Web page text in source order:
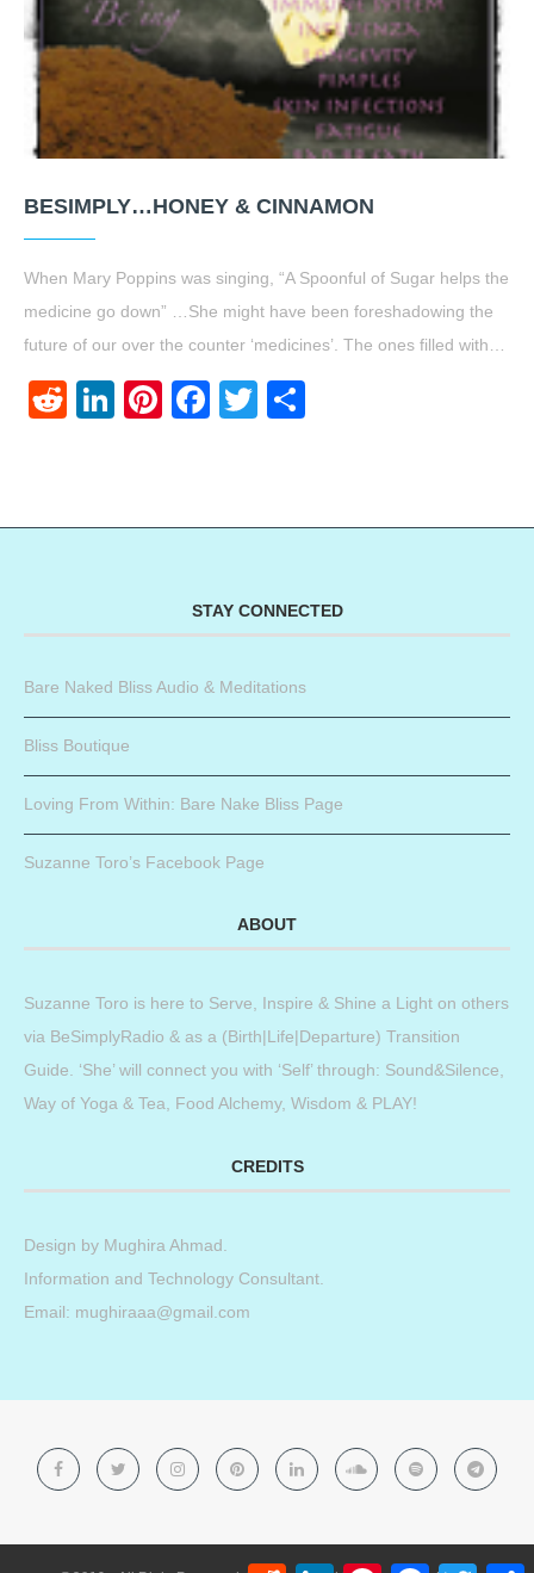
BESIMPLY…HONEY & CINNAMON
When Mary Poppins was singing, “A Spoonful of Sugar helps the
medicine go down” …She might have been foreshadowing the
future of our over the counter ‘medicines’. The ones filled with…
RedditLinkedIn
Pinterest
Facebook
Twitter
STAY CONNECTED
Bare Naked Bliss Audio & Meditations
Bliss Boutique
Loving From Within: Bare Nake Bliss Page
Suzanne Toro’s Facebook Page
ABOUT
Suzanne Toro is here to Serve, Inspire & Shine a Light on others
via BeSimplyRadio & as a (Birth|Life|Departure) Transition
Guide. ‘She’ will connect you with ‘Self’ through: Sound&Silence,
Way of Yoga & Tea, Food Alchemy, Wisdom & PLAY!
CREDITS
Design by Mughira Ahmad
Information and Technology Consultant.
Email: mughiraaa@gmail.com